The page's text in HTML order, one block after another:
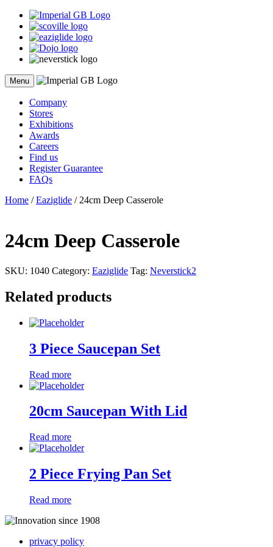
Skip
content
Menu
Company
Stores
Exhibitions
Awards
Careers
Find us
Register Guarantee
FAQs
Home /Eaziglide / 24cm Deep Casserole
24cm Deep Casserole
SKU: 1040 Category: Eaziglide Tag: Neverstick2
Related products
3 Piece Saucepan Set
Read more
20cm Saucepan With Lid
Read more
2 Piece Frying Pan Set
Read more
privacy policy